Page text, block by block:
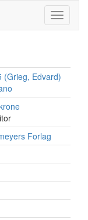
(Grieg, Edvard)
Forlag